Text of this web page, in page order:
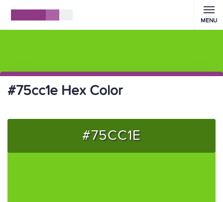
MENU
#75cc1e Hex Color
#75CC1E